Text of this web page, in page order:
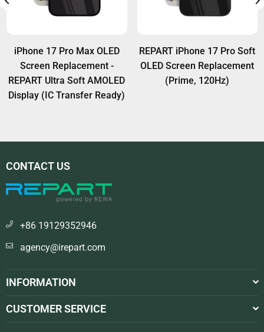
iPhone 17 Pro Max OLED
Screen Replacement -
REPART Ultra Soft AMOLED
Display (IC Transfer Ready)
REPART iPhone 17 Pro Soft
OLED Screen Replacement
(Prime, 120Hz)
CONTACT US
+86 19129352946
agency@irepart.com
INFORMATION
CUSTOMER SERVICE